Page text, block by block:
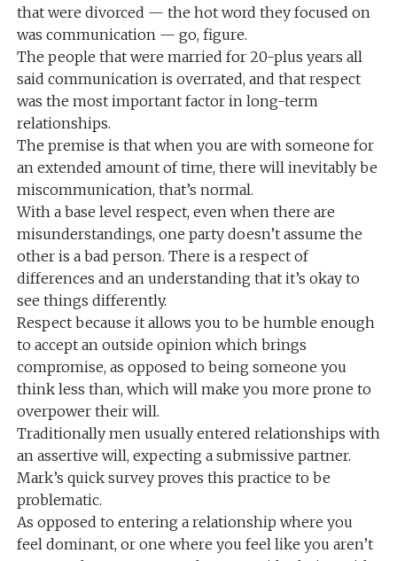
that were divorced — the hot word they focused on
was communication — go, figure.
The people that were married for 20-plus years all
said communication is overrated, and that respect
was the most important factor in long-term
relationships.
The premise is that when you are with someone for
an extended amount of time, there will inevitably be
miscommunication, that’s normal.
With a base level respect, even when there are
misunderstandings, one party doesn’t assume the
other is a bad person. There is a respect of
differences and an understanding that it’s okay to
see things differently.
Respect because it allows you to be humble enough
to accept an outside opinion which brings
compromise, as opposed to being someone you
think less than, which will make you more prone to
overpower their will.
Traditionally men usually entered relationships with
an assertive will, expecting a submissive partner.
Mark’s quick survey proves this practice to be
problematic.
As opposed to entering a relationship where you
feel dominant, or one where you feel like you aren’t